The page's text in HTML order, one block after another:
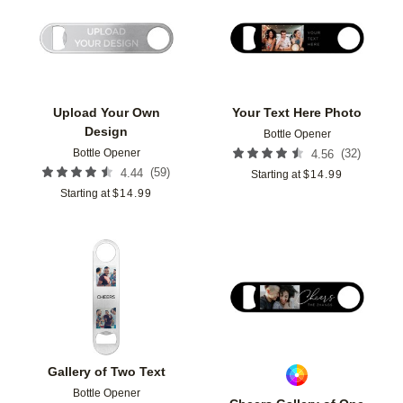
Upload Your Own
Design
Bottle Opener
4.44 (59)
Starting at $14.99
Your Text Here Photo
Bottle Opener
4.56 (32)
Starting at $14.99
Gallery of Two Text
Bottle Opener